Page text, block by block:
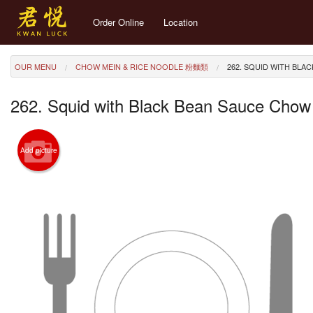
Order Online Location
OUR MENU CHOW MEIN & RICE NOODLE 粉麵類 262. SQUID WITH
262. Squid with Black Bean Sauce
Add picture